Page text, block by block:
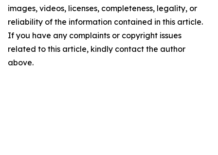
images, videos, licenses, completeness, legality, or
reliability of the information contained in this article.
If you have any complaints or copyright issues
related to this article, kindly contact the author
above.